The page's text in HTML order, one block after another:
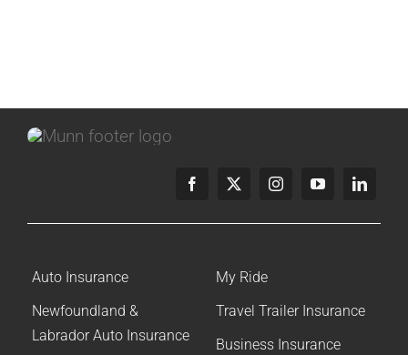
Auto Insurance
Newfoundland &
Labrador Auto Insurance
My Ride
Travel Trailer Insurance
Business Insurance